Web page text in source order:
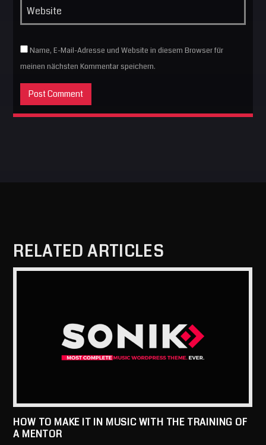
Name, E-Mail-Adresse und Website in diesem Browser für
meinen nächsten Kommentar speichern.
RELATED ARTICLES
HOW TO MAKE IT IN MUSIC WITH THE TRAINING OF
A MENTOR